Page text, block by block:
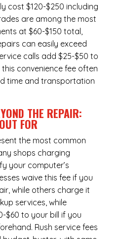
cost $120-$250 including
are among the most
at $60-$150 total,
can easily exceed
calls add $25-$50 to
convenience fee often
time and transportation
THE REPAIR:
FOR
the most common
shops charging
your computer’s
waive this fee if you
while others charge it
services, while
$60 to your bill if you
Rush service fees